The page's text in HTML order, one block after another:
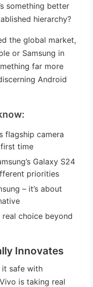
something better
hierarchy?
the global market,
or Samsung in
far more
Android
flagship camera
time
Galaxy S24
priorities
– it’s about
choice beyond
Innovates
it safe with
is taking real